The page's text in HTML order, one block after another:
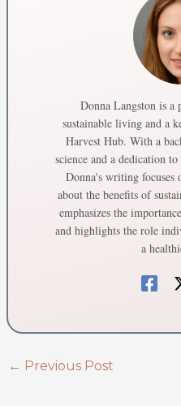
Donna Langston is a
sustainable living and a
Harvest Hub. With a
science and a dedication
Donna's writing focuses
about the benefits of
emphasizes the
and highlights the role
a
← Previous Post